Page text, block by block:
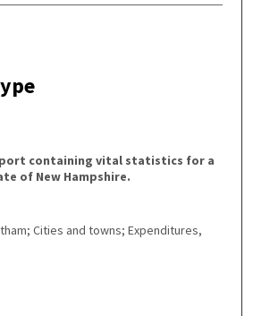
containing vital statistics for a
of New Hampshire.
Cities and towns; Expenditures,